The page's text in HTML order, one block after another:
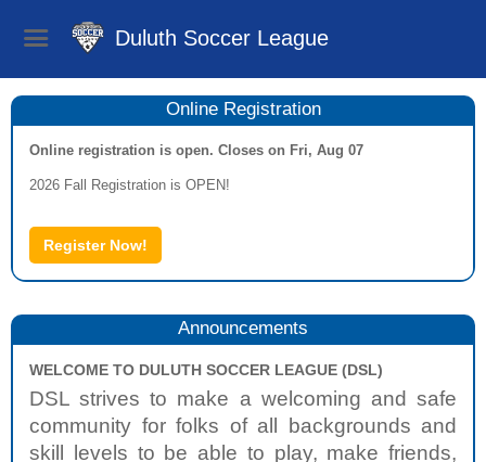
Duluth Soccer League
Online Registration
Online registration is open. Closes on Fri, Aug 07
2026 Fall Registration is OPEN!
Register Now!
Announcements
WELCOME TO DULUTH SOCCER LEAGUE (DSL)
DSL strives to make a welcoming and safe
community for folks of all backgrounds and
skill levels to be able to play, make friends,